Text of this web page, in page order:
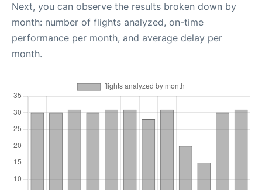
Next, you can observe the results broken down by
month: number of flights analyzed, on-time
performance per month, and average delay per
month.